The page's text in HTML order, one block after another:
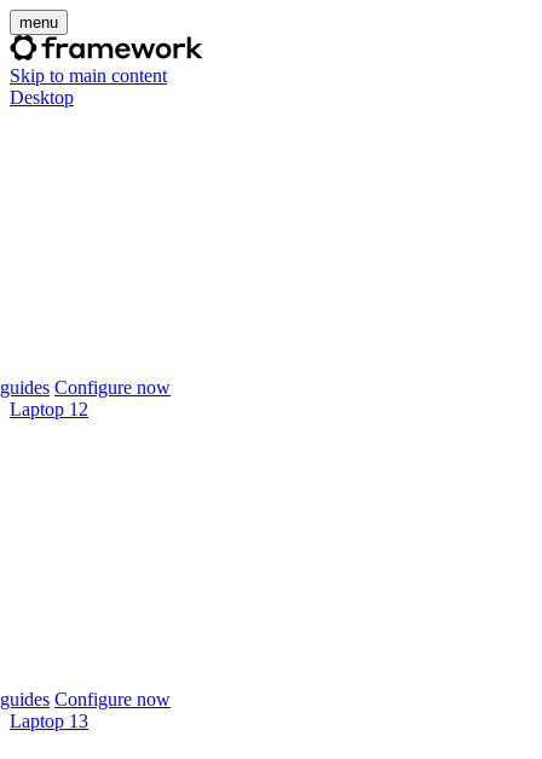
menu
Skip to main content
Desktop
Configure now
Laptop 12
Configure now
Laptop 13